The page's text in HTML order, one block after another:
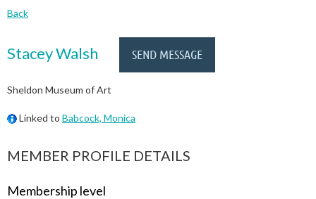
Back
Stacey Walsh
Sheldon Museum of Art
Linked to Babcock, Monica
MEMBER PROFILE DETAILS
Membership level